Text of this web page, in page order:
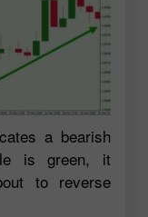
a bearish
is green, it
to reverse